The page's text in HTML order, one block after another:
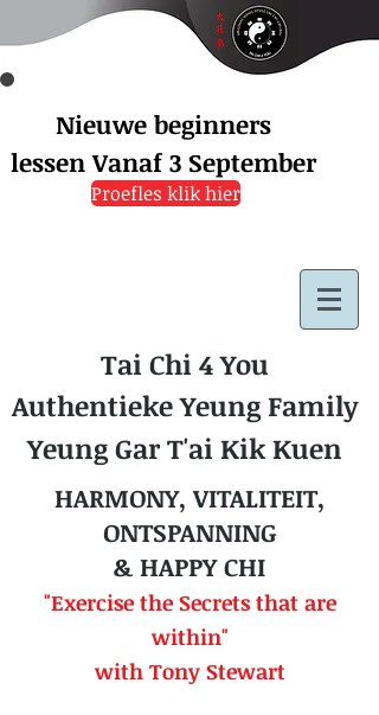
Nieuwe beginners
lessen Vanaf 3 September
Proefles klik hier
Tai Chi 4 You
Authentieke Yeung Family
Yeung Gar T'ai Kik Kuen
HARMONY, VITALITEIT,
ONTSPANNING
& HAPPY CHI
"Exercise the Secrets that are
within"
with Tony Stewart